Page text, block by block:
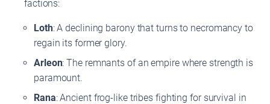
factions:
Loth: A declining barony that turns to necromancy to
regain its former glory.
Arleon: The remnants of an empire where strength is
paramount.
Rana: Ancient frog-like tribes fighting for survival in